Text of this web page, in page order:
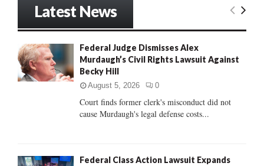
o
r
:
E
R
Latest News
Federal Judge Dismisses Alex
Murdaugh’s Civil Rights Lawsuit Against
Becky Hill
August 5, 2026 0
Court finds former clerk's misconduct did not
cause Murdaugh's legal defense costs...
Federal Class Action Lawsuit Expands